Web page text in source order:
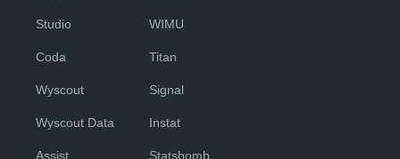
Studio
Coda
Wyscout
Wyscout Data
Assist
WIMU
Titan
Signal
Instat
Statsbomb